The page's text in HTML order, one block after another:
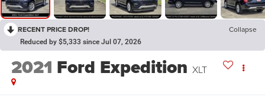
RECENT PRICE DROP! Collapse
Reduced by $5,333 since Jul 07, 2026
2021 Ford Expedition XLT